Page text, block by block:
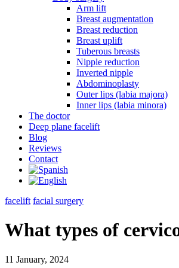
Arm lift
Breast augmentation
Breast reduction
Breast uplift
Tuberous breasts
Nipple reduction
Inverted nipple
Abdominoplasty
Outer lips (labia majora)
Inner lips (labia minora)
The doctor
Deep plane facelift
Blog
Reviews
Contact
facelift facial surgery
What types of
11 January, 2024